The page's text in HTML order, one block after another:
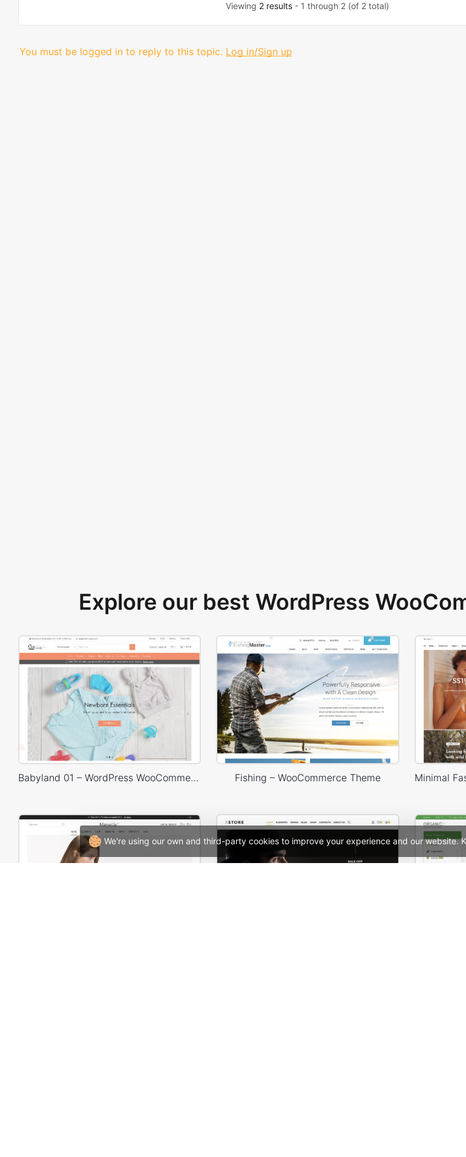
We're using our own and third-party cookies to improve your experience and our website.
Viewing 2 results- 1 through 2 (of 2 total)
You must be logged in to reply to this topic. Log in/Sign up
Explore our best WordPress
Babyland 01 – WordPress WooCommerce Theme Fishing – WooCommerce Theme